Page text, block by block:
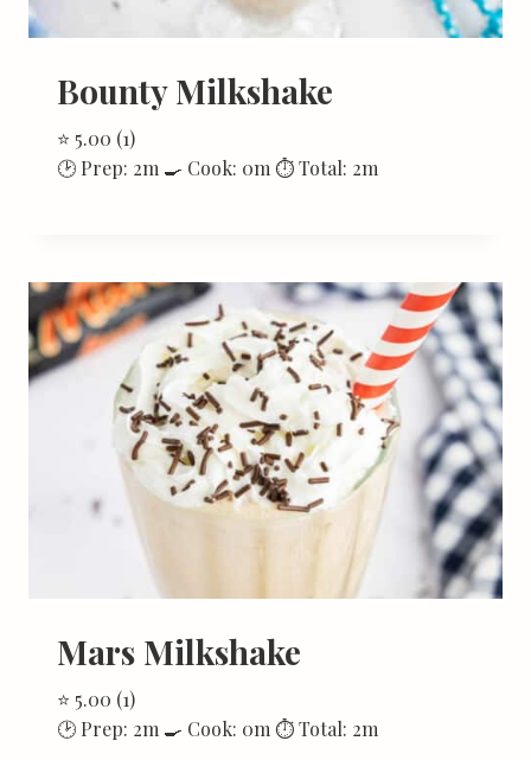
Bounty Milkshake
⭐ 5.00 (1)
🕑 Prep: 2m 🍳 Cook: 0m ⏱ Total: 2m
Mars Milkshake
⭐ 5.00 (1)
🕑 Prep: 2m 🍳 Cook: 0m ⏱ Total: 2m